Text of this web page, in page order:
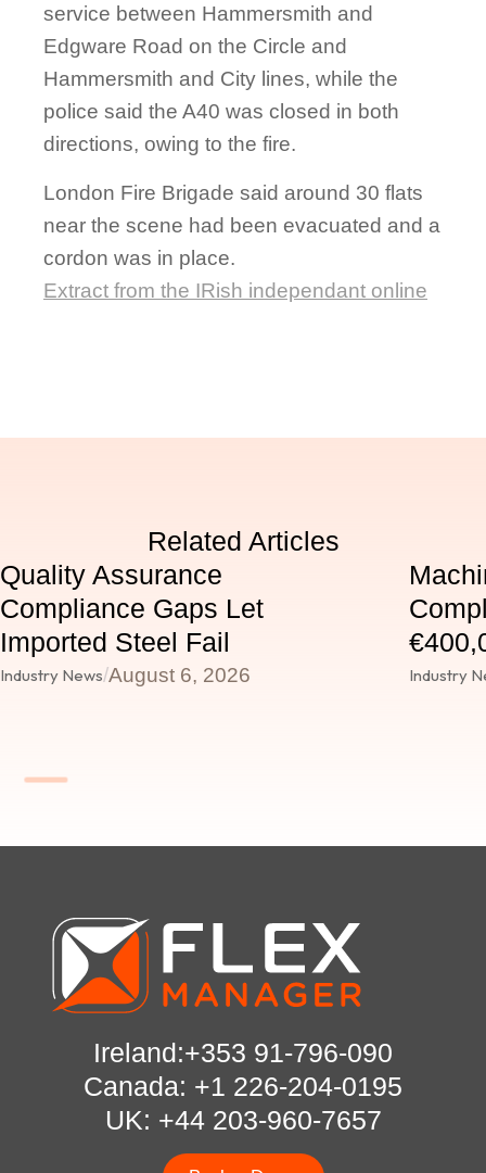
service between Hammersmith and
Edgware Road on the Circle and
Hammersmith and City lines, while the
police said the A40 was closed in both
directions, owing to the fire.
London Fire Brigade said around 30 flats
near the scene had been evacuated and a
cordon was in place.
Extract from the IRish independant online
Related Articles
Quality Assurance
Compliance Gaps Let
Imported Steel Fail
Industry News/August 6, 2026 Industry
Ireland:+353 91-796-090
Canada: +1 226-204-0195
UK: +44 203-960-7657